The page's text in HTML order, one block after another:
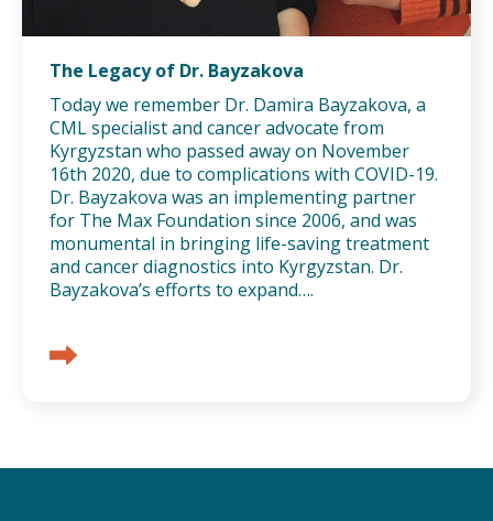
The Legacy of Dr. Bayzakova
Today we remember Dr. Damira Bayzakova, a
CML specialist and cancer advocate from
Kyrgyzstan who passed away on November
16th 2020, due to complications with COVID-19.
Dr. Bayzakova was an implementing partner
for The Max Foundation since 2006, and was
monumental in bringing life-saving treatment
and cancer diagnostics into Kyrgyzstan. Dr.
Bayzakova’s efforts to expand….